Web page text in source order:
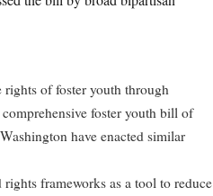
rights of foster youth through
foster youth bill of
have enacted similar
frameworks as a tool to reduce